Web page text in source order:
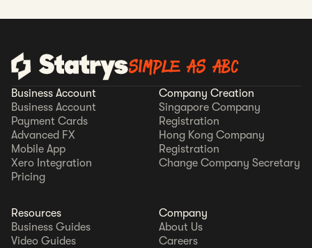
SIMPLE AS ABC
Business Account
Business Account
Payment Cards
Advanced FX
Mobile App
Xero Integration
Pricing
Company Creation
Singapore Company
Registration
Hong Kong Company
Registration
Change Company Secretary
Resources
Business Guides
Video Guides
Company
About Us
Careers